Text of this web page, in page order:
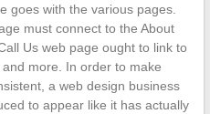
goes with the various pages.
must connect to the About
Us web page ought to link to
more. In order to make
a web design business
to appear like it has actually